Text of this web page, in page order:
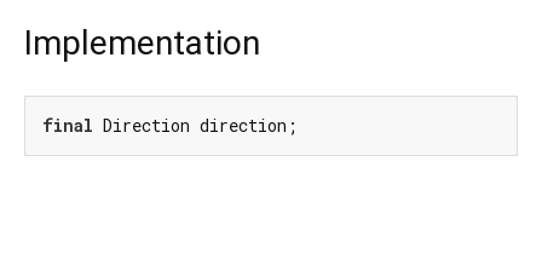
Implementation
final Direction direction;